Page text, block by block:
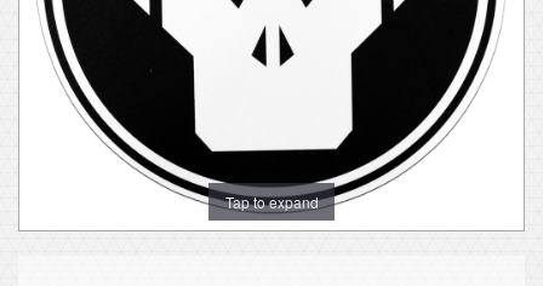
Tap to expand